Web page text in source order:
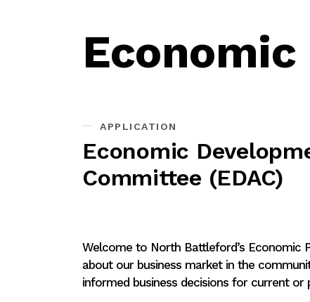
APPLICATION
Economic
Committee (EDAC)
Welcome to North Battleford’s
about our business market in the
informed business decisions for current